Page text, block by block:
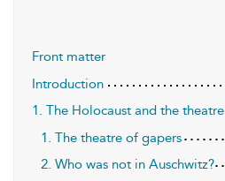
Front matter
Introduction
1. The Holocaust and the theatre
1. The theatre of gapers
2. Who was not in Auschwitz?